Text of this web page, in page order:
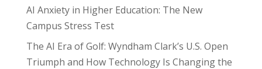
AI Anxiety in Higher Education: The New
Campus Stress Test
The AI Era of Golf: Wyndham Clark’s U.S. Open
Triumph and How Technology Is Changing the